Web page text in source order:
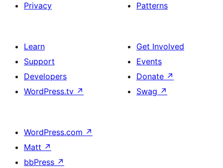
Privacy
Patterns
Learn
Support
Developers
WordPress.tv ↗
Get Involved
Events
Donate ↗
Swag ↗
WordPress.com ↗
Matt ↗
bbPress ↗